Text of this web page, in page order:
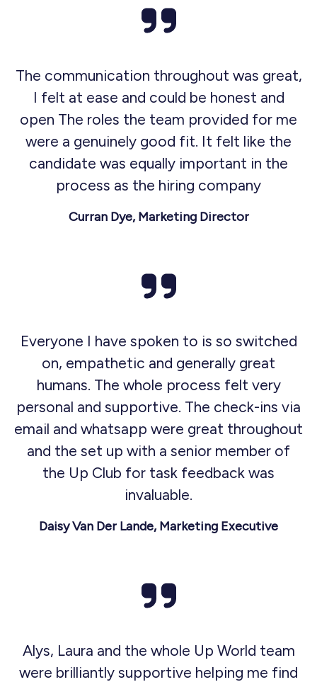
The communication throughout was great,
I felt at ease and could be honest and
open The roles the team provided for me
were a genuinely good fit. It felt like the
candidate was equally important in the
process as the hiring company
Curran Dye, Marketing Director
Everyone I have spoken to is so switched
on, empathetic and generally great
humans. The whole process felt very
personal and supportive. The check-ins via
email and whatsapp were great throughout
and the set up with a senior member of
the Up Club for task feedback was
invaluable.
Daisy Van Der Lande, Marketing Executive
Alys, Laura and the whole Up World team
were brilliantly supportive helping me find